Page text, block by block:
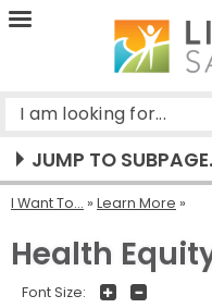
Live
San
Diego
JUMP TO
I Want To... » Learn More
Health
Font Size: